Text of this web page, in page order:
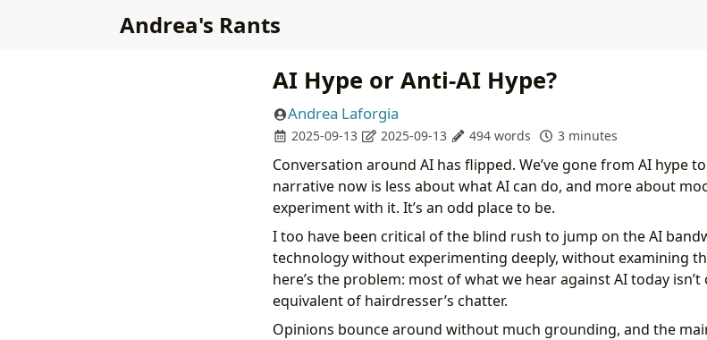
Andrea's Rants
AI Hype or Anti-AI Hype?
Andrea Laforgia
2025-09-13 2025-09-13 494 words 3 minutes
Conversation around AI has flipped. We’ve gone from AI hype
narrative now is less about what AI can do, and more about
experiment with it. It’s an odd place to be.
I too have been critical of the blind rush to jump on the AI
technology without experimenting deeply, without examining
here’s the problem: most of what we hear against AI today isn’t
equivalent of hairdresser’s chatter.
Opinions bounce around without much grounding, and the